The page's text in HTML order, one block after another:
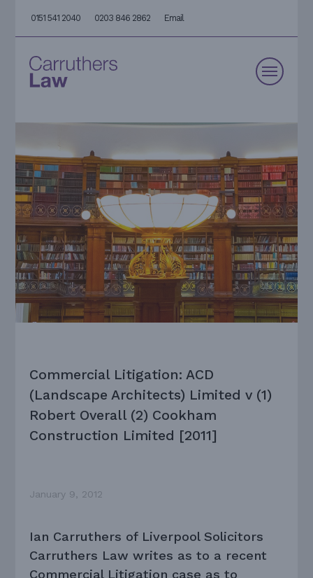
0151 541 2040 0203 846 2862 Email
Commercial Litigation: ACD
(Landscape Architects) Limited v (1)
Robert Overall (2) Cookham
Construction Limited [2011]
January 9, 2012
Ian Carruthers of Liverpool Solicitors
Carruthers Law writes as to a recent
Commercial Litigation case as to